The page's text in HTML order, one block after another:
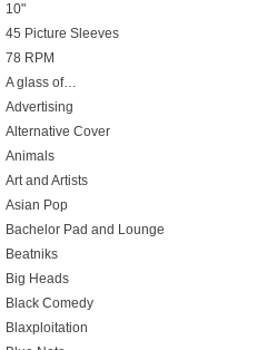
10"
45 Picture Sleeves
78 RPM
A glass of…
Advertising
Alternative Cover
Animals
Art and Artists
Asian Pop
Bachelor Pad and Lounge
Beatniks
Big Heads
Black Comedy
Blaxploitation